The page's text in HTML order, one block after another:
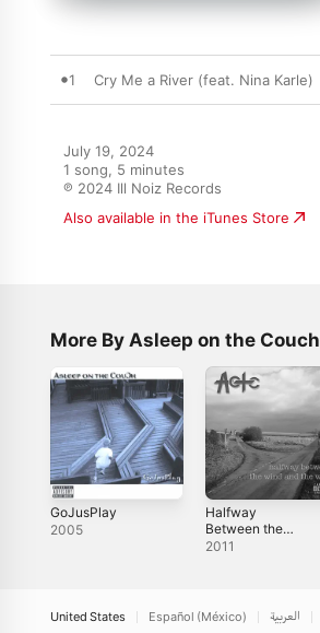
1 Cry Me a River (feat. Nina Karle)
July 19, 2024
1 song, 5 minutes
℗ 2024 Ill Noiz Records
Also available in the iTunes Store
More By Asleep on the Couch
GoJusPlay
2005
Halfway
Between the
Wind and the
2011
United States Español (México) العربية